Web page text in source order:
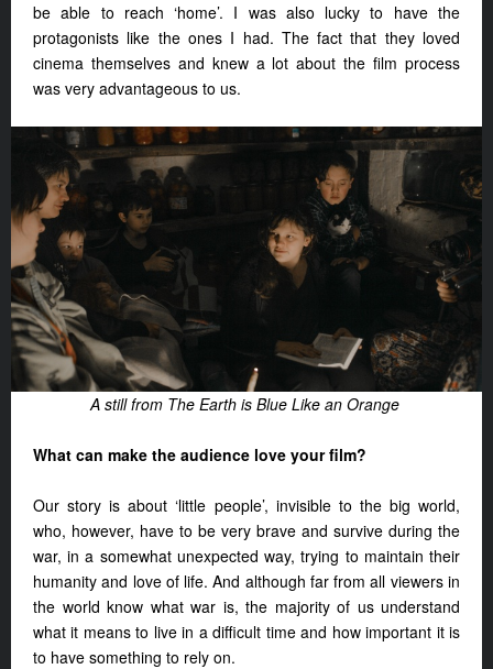
be able to reach ‘home’. I was also lucky to have the
protagonists like the ones I had. The fact that they loved
cinema themselves and knew a lot about the film process
was very advantageous to us.
A still from The Earth is Blue Like an Orange
What can make the audience love your film?
Our story is about ‘little people’, invisible to the big world,
who, however, have to be very brave and survive during the
war, in a somewhat unexpected way, trying to maintain their
humanity and love of life. And although far from all viewers in
the world know what war is, the majority of us understand
what it means to live in a difficult time and how important it is
to have something to rely on.